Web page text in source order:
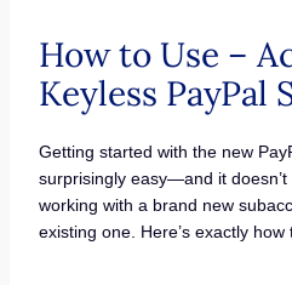
How to Use –
Keyless PayPal
Getting started with the new
surprisingly easy—and it doesn’t
working with a brand new
existing one. Here’s exactly how